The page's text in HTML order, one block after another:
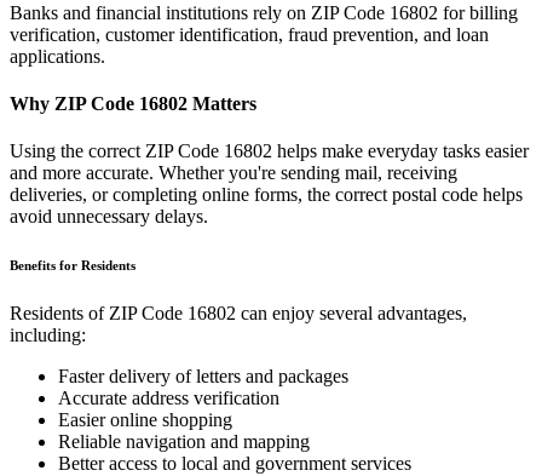
Banks and financial institutions rely on ZIP Code 16802 for billing
verification, customer identification, fraud prevention, and loan
applications.
Why ZIP Code 16802 Matters
Using the correct ZIP Code 16802 helps make everyday tasks easier
and more accurate. Whether you're sending mail, receiving
deliveries, or completing online forms, the correct postal code helps
avoid unnecessary delays.
Benefits for Residents
Residents of ZIP Code 16802 can enjoy several advantages,
including:
Faster delivery of letters and packages
Accurate address verification
Easier online shopping
Reliable navigation and mapping
Better access to local and government services